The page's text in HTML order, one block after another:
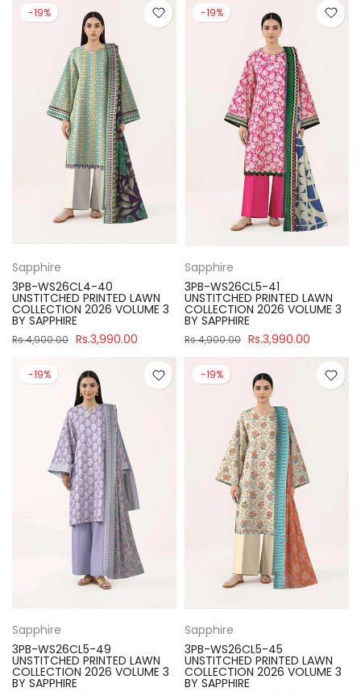
-19%
Sapphire
3PB-WS26CL4-40
UNSTITCHED PRINTED LAWN
COLLECTION 2026 VOLUME 3
BY SAPPHIRE
Rs.4,900.00 Rs.3,990.00
-19%
Sapphire
3PB-WS26CL5-41
UNSTITCHED PRINTED LAWN
COLLECTION 2026 VOLUME 3
BY SAPPHIRE
Rs.4,900.00 Rs.3,990.00
-19%
Sapphire
3PB-WS26CL5-49
UNSTITCHED PRINTED LAWN
COLLECTION 2026 VOLUME 3
BY SAPPHIRE
-19%
Sapphire
3PB-WS26CL5-45
UNSTITCHED PRINTED LAWN
COLLECTION 2026 VOLUME 3
BY SAPPHIRE